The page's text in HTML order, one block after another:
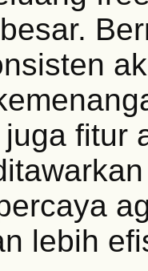
fitur
lebih